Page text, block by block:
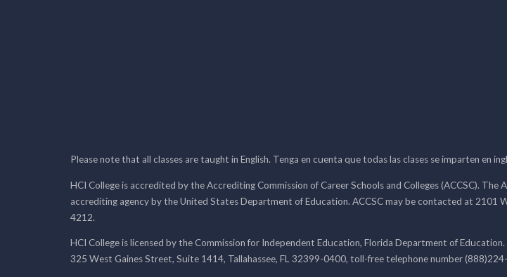
Please note that all classes are taught in English. Tenga en cuenta que todas las clases se imparten en
HCI College is accredited by the Accrediting Commission of Career Schools and Colleges (ACCSC).
accrediting agency by the United States Department of Education. ACCSC may be contacted at
4212.
HCI College is licensed by the Commission for Independent Education, Florida Department of
325 West Gaines Street, Suite 1414, Tallahassee, FL 32399-0400, toll-free telephone number